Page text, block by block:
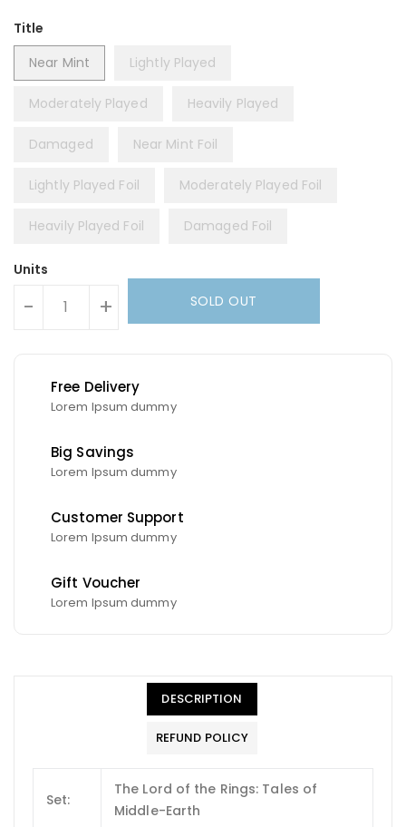
Title
Near Mint
Lightly Played
Moderately Played Heavily Played
Damaged Near Mint Foil
Lightly Played Foil Moderately Played Foil
Heavily Played Foil Damaged Foil
Units
- + SOLD OUT
Free Delivery
Lorem Ipsum dummy
Big Savings
Lorem Ipsum dummy
Customer Support
Lorem Ipsum dummy
Gift Voucher
Lorem Ipsum dummy
DESCRIPTION
REFUND POLICY
Set:
The Lord of the Rings: Tales of
Middle-Earth